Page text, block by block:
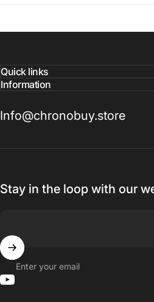
Quick links
Information
Info@chronobuy.store
Stay in the loop with our
Enter your email